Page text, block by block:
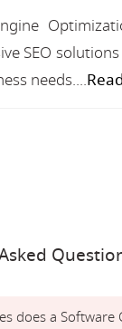
SEO
needs....
does a Software